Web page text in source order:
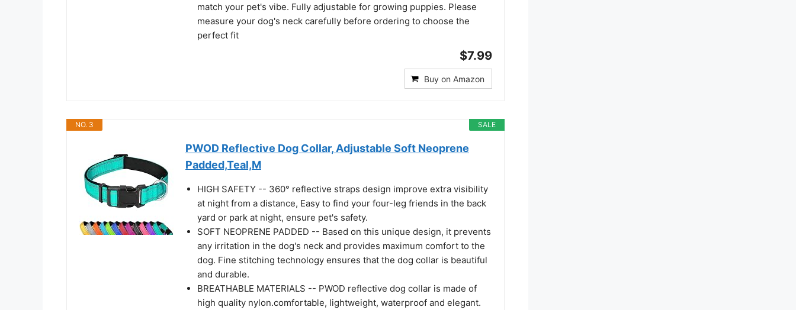
match your pet's vibe. Fully adjustable for growing puppies. Please
measure your dog's neck carefully before ordering to choose the
perfect fit
$7.99
Buy on Amazon
SALE
NO. 3
PWOD Reflective Dog Collar, Adjustable Soft Neoprene
Padded,Teal,M
HIGH SAFETY -- 360° reflective straps design improve extra visibility
at night from a distance, Easy to find your four-leg friends in the back
yard or park at night, ensure pet's safety.
SOFT NEOPRENE PADDED -- Based on this unique design, it prevents
any irritation in the dog's neck and provides maximum comfort to the
dog. Fine stitching technology ensures that the dog collar is beautiful
and durable.
BREATHABLE MATERIALS -- PWOD reflective dog collar is made of
high quality nylon.comfortable, lightweight, waterproof and elegant.